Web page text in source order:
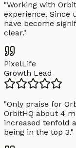
"Working with
experience. Since
have become
clear."
PixelLife
Growth Lead
"Only praise for
OrbitHQ about 4
increased tenfold
being in the top 3."